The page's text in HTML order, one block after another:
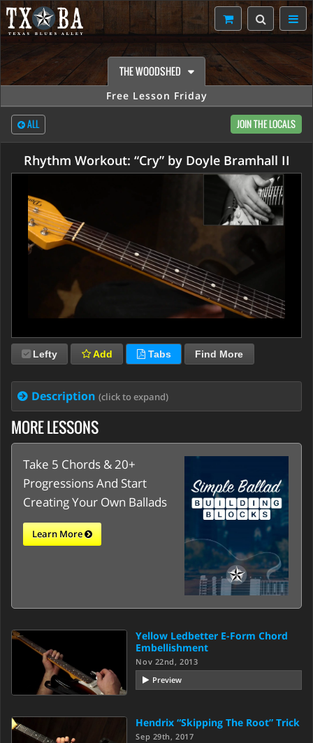
THE WOODSHED
Free Lesson Friday
ALL JOIN THE LOCALS
Rhythm Workout: “Cry” by Doyle Bramhall II
Lefty Add Tabs Find More
Description (click to expand)
MORE LESSONS
Take 5 Chords & 20+
Progressions And Start
Creating Your Own Ballads
Learn More
Yellow Ledbetter E-Form Chord
Embellishment
Nov 22nd, 2013
Preview
Hendrix “Skipping The Root” Trick
Sep 29th, 2017